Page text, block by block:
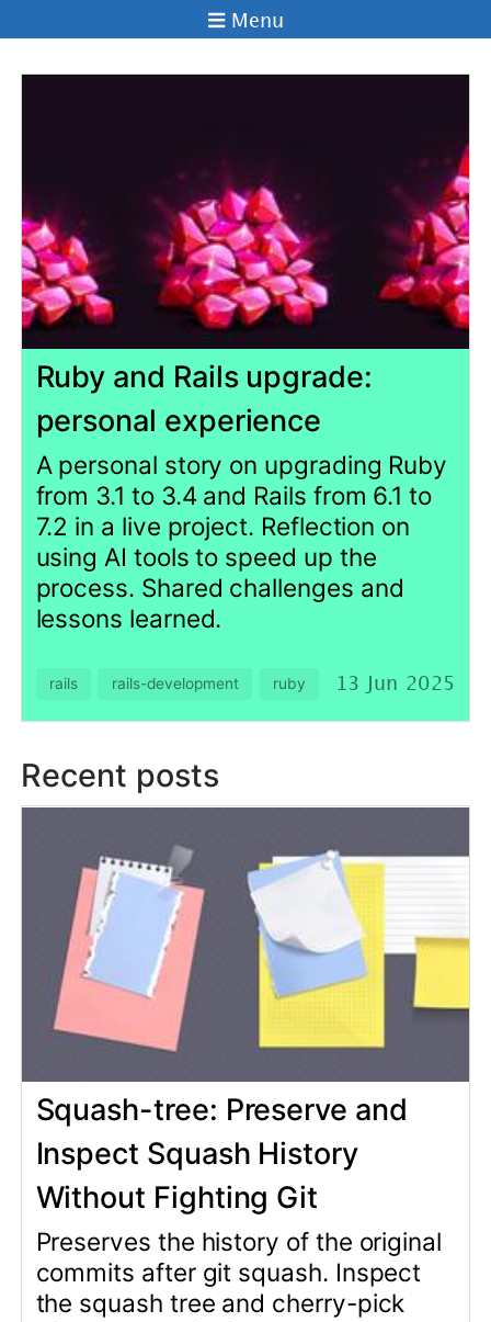
Menu
Ruby and Rails upgrade:
personal experience
A personal story on upgrading Ruby
from 3.1 to 3.4 and Rails from 6.1 to
7.2 in a live project. Reflection on
using AI tools to speed up the
process. Shared challenges and
lessons learned.
rails-development 13 Jun 2025
Recent posts
Squash-tree: Preserve and
Inspect Squash History
Without Fighting Git
Preserves the history of the original
commits after git squash. Inspect
the squash tree and cherry-pick
git squash-tree
version-control collaboration
04 Feb 2026